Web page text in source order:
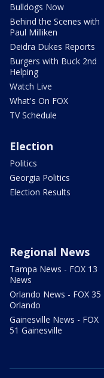
Bulldogs Now
Behind the Scenes with
Paul Milliken
Deidra Dukes Reports
Burgers with Buck 2nd
Helping
Watch Live
What's On FOX
TV Schedule
Election
Politics
Georgia Politics
Election Results
Regional News
Tampa News - FOX 13
News
Orlando News - FOX 35
Orlando
Gainesville News - FOX
51 Gainesville